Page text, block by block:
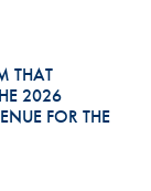
THAT
2026
FOR THE